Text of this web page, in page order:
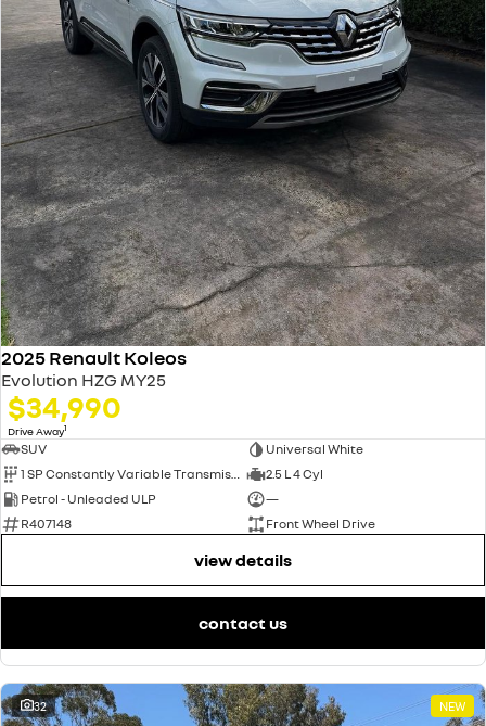
2025 Renault Koleos
Evolution HZG MY25
$34,990
Drive Away1
SUV
Universal White
1 SP Constantly Variable Transmission
2.5 L 4 Cyl
Petrol - Unleaded ULP
—
R407148
Front Wheel Drive
view details
contact us
32 NEW